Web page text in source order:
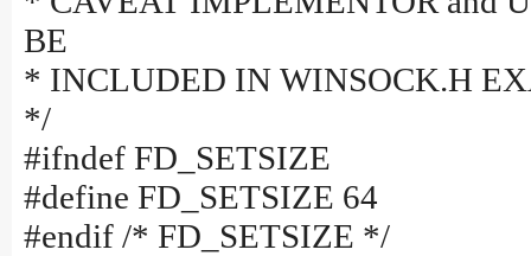
BE
* INCLUDED IN WINSOCK.H
*/
#ifndef FD_SETSIZE
#define FD_SETSIZE 64
#endif /* FD_SETSIZE */